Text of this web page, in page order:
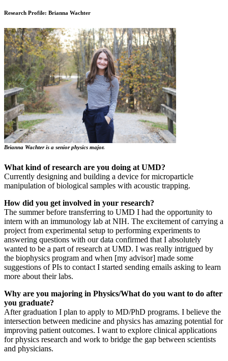
Research Profile: Brianna Wachter
Brianna Wachter is a senior physics major.
What kind of research are you doing at UMD?
Currently designing and building a device for microparticle
manipulation of biological samples with acoustic trapping.
How did you get involved in your research?
The summer before transferring to UMD I had the opportunity to
intern with an immunology lab at NIH. The excitement of carrying a
project from experimental setup to performing experiments to
answering questions with our data confirmed that I absolutely
wanted to be a part of research at UMD. I was really intrigued by
the biophysics program and when [my advisor] made some
suggestions of PIs to contact I started sending emails asking to learn
more about their labs.
Why are you majoring in Physics/What do you want to do after
you graduate?
After graduation I plan to apply to MD/PhD programs. I believe the
intersection between medicine and physics has amazing potential for
improving patient outcomes. I want to explore clinical applications
for physics research and work to bridge the gap between scientists
and physicians.